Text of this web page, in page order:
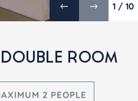
1 / 10
ROOM
2 PEOPLE